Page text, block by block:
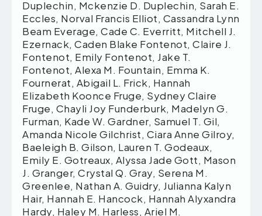
Duplechin, Mckenzie D. Duplechin, Sarah E.
Eccles, Norval Francis Elliot, Cassandra Lynn
Beam Everage, Cade C. Everritt, Mitchell J.
Ezernack, Caden Blake Fontenot, Claire J.
Fontenot, Emily Fontenot, Jake T.
Fontenot, Alexa M. Fountain, Emma K.
Fournerat, Abigail L. Frick, Hannah
Elizabeth Koonce Fruge, Sydney Claire
Fruge, Chayli Joy Funderburk, Madelyn G.
Furman, Kade W. Gardner, Samuel T. Gil,
Amanda Nicole Gilchrist, Ciara Anne Gilroy,
Baeleigh B. Gilson, Lauren T. Godeaux,
Emily E. Gotreaux, Alyssa Jade Gott, Mason
J. Granger, Crystal Q. Gray, Serena M.
Greenlee, Nathan A. Guidry, Julianna Kalyn
Hair, Hannah E. Hancock, Hannah Alyxandra
Hardy, Haley M. Harless, Ariel M.